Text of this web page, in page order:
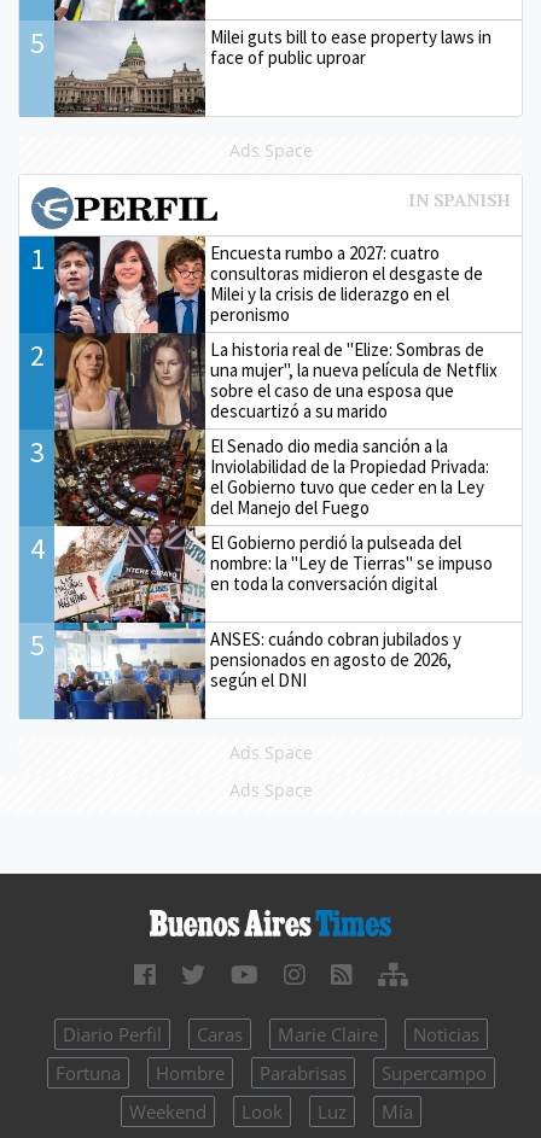
5
Milei guts bill to ease property laws in
face of public uproar
Ads Space
1
Encuesta rumbo a 2027: cuatro
consultoras midieron el desgaste de
Milei y la crisis de liderazgo en el
peronismo
2
La historia real de "Elize: Sombras de
una mujer", la nueva película de Netflix
sobre el caso de una esposa que
descuartizó a su marido
3
El Senado dio media sanción a la
Inviolabilidad de la Propiedad Privada:
el Gobierno tuvo que ceder en la Ley
del Manejo del Fuego
4
El Gobierno perdió la pulseada del
nombre: la "Ley de Tierras" se impuso
en toda la conversación digital
5
ANSES: cuándo cobran jubilados y
pensionados en agosto de 2026,
según el DNI
Ads Space
Ads Space
Diario Perfil Caras Marie Claire
Noticias
Fortuna
Hombre Parabrisas
Supercampo
Weekend
Look Luz Mía